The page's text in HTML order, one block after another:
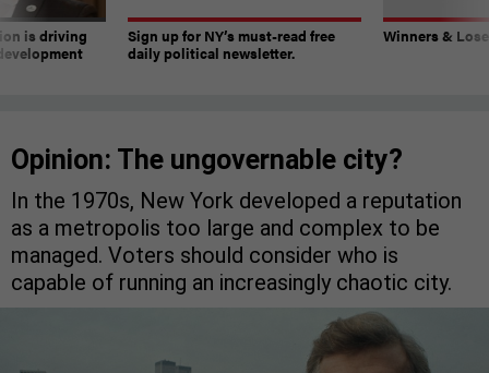
is driving
Sign up for NY’s must-read free
daily political newsletter.
Winners &
Opinion: The ungovernable city?
In the 1970s, New York developed a reputation
as a metropolis too large and complex to be
managed. Voters should consider who is
capable of running an increasingly chaotic city.